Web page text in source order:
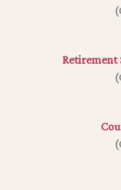
Retirement
(